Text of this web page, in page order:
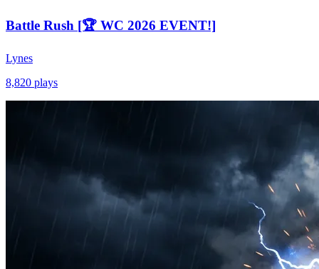
Battle Rush [🏆 WC 2026 EVENT!]
Lynes
8,820 plays